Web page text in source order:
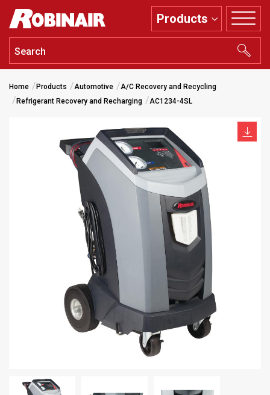
Skip
main
content
Products
Home Products Automotive
A/C Recovery and Recycling
Refrigerant Recovery and Recharging
AC1234-4SL